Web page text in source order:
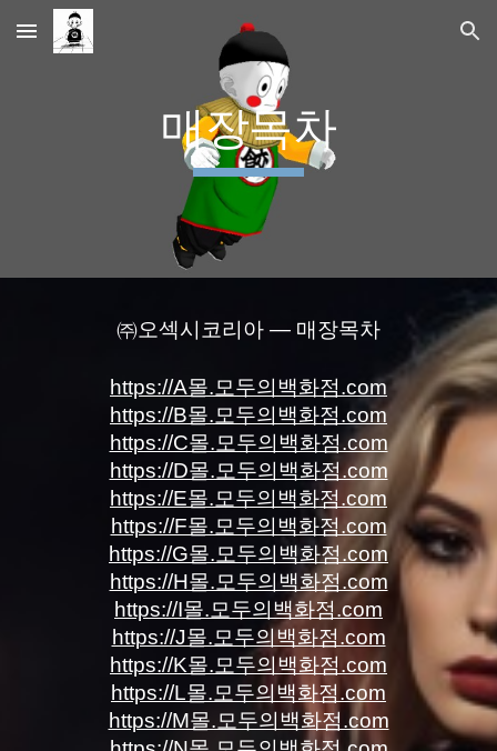
Skip to main content Skip to navigation
매장목차
㈜오섹시코리아 — 매장목차
https://A몰.모두의백화점.com
https://B몰.모두의백화점.com
https://C몰.모두의백화점.com
https://D몰.모두의백화점.com
https://E몰.모두의백화점.com
https://F몰.모두의백화점.com
https://G몰.모두의백화점.com
https://H몰.모두의백화점.com
https://I몰.모두의백화점.com
https://J몰.모두의백화점.com
https://K몰.모두의백화점.com
https://L몰.모두의백화점.com
https://M몰.모두의백화점.com